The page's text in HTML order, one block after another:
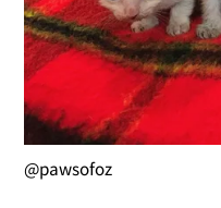
@pawsofoz